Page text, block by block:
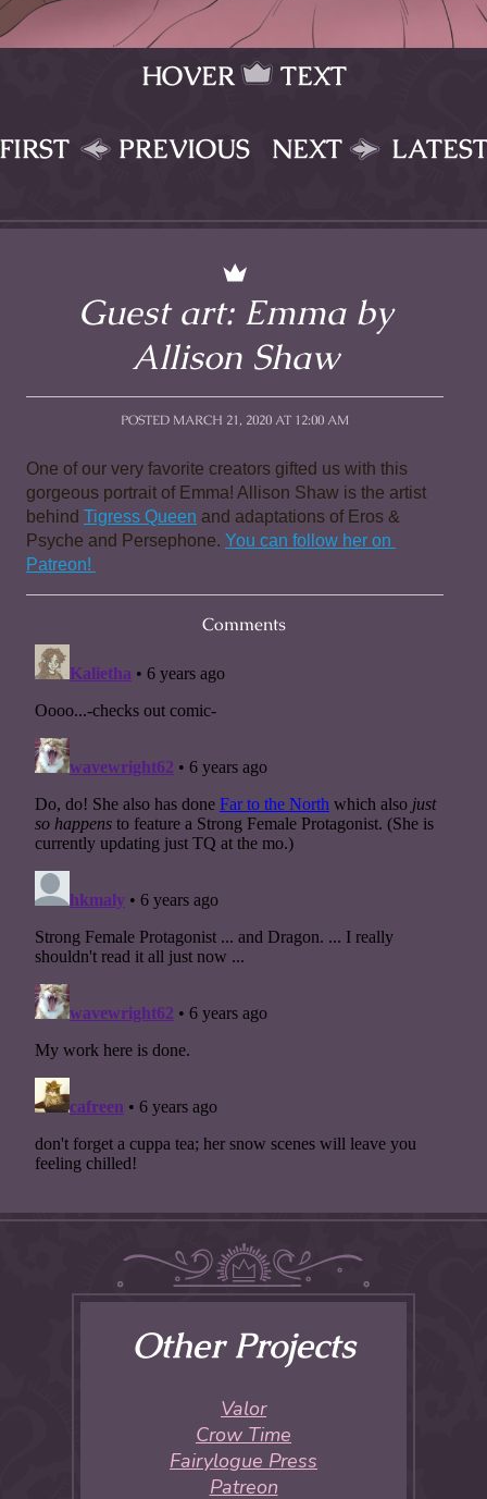
HOVER TEXT
PREVIOUS NEXT
Guest art: Emma by
Allison Shaw
POSTED MARCH 21, 2020 AT 12:00 AM
One of our very favorite creators gifted us with this
gorgeous portrait of Emma! Allison Shaw is the artist
behind Tigress Queen and adaptations of Eros &
Psyche and Persephone. You can follow her on
Patreon!
Comments
Other Projects
Valor
Crow Time
Fairylogue Press
Patreon